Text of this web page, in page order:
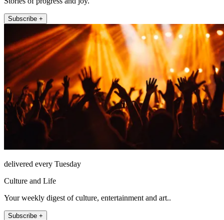
Subscribe +
delivered every Tuesday
Culture and Life
Your weekly digest of culture, entertainment and art..
Subscribe +